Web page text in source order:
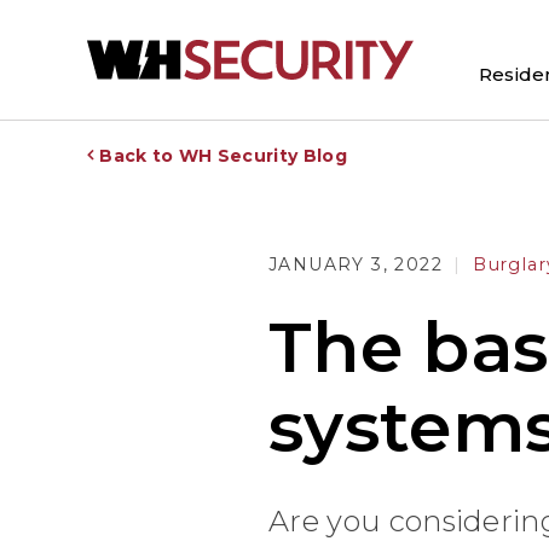
Back to WH Security Blog
JANUARY 3, 2022
The
Are you